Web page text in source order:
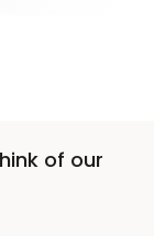
of our